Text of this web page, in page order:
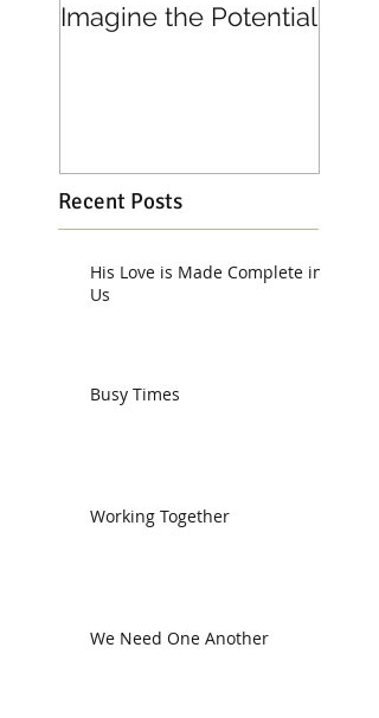
Imagine the Potential
Recent Posts
His Love is Made Complete in
Us
Busy Times
Working Together
We Need One Another